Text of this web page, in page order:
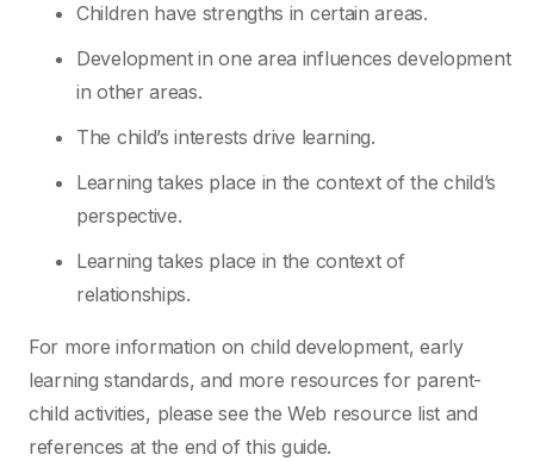
Children have strengths in certain areas.
Development in one area influences development
in other areas.
The child’s interests drive learning.
Learning takes place in the context of the child’s
perspective.
Learning takes place in the context of
relationships.
For more information on child development, early
learning standards, and more resources for parent-
child activities, please see the Web resource list and
references at the end of this guide.